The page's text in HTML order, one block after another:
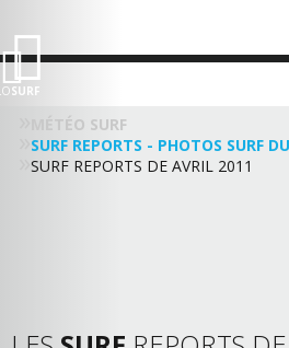
SURF
MÉTÉO SURF
SURF REPORTS - PHOTOS SURF
SURF REPORTS DE AVRIL 2011